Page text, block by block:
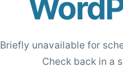
Briefly unavailable for
Check back in a